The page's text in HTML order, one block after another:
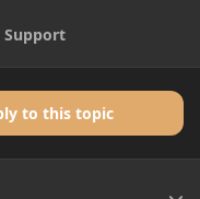
Support
to this topic